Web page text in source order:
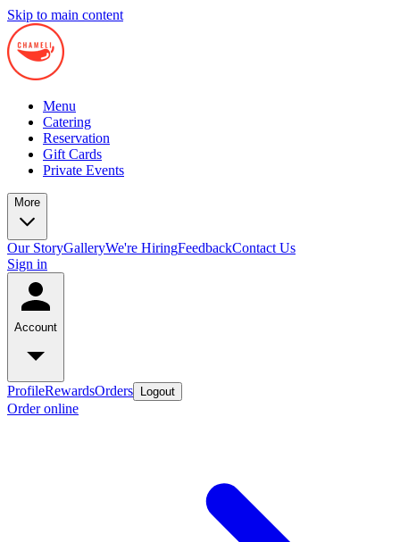
Skip to main content
Menu
Catering
Reservation
Gift Cards
Private Events
More
Our StoryGalleryWe're HiringFeedbackContact Us
Sign in
Account
ProfileRewardsOrders Logout
Order online